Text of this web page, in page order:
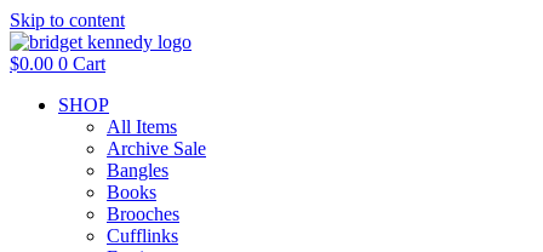
Skip to content
$0.00 0 Cart
SHOP
All Items
Archive Sale
Bangles
Books
Brooches
Cufflinks